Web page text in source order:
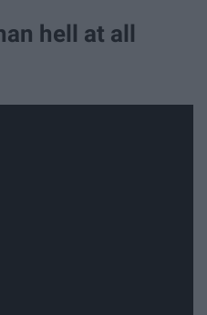
hell at all